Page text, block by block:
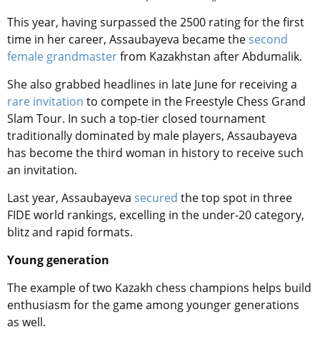
This year, having surpassed the 2500 rating for the first
time in her career, Assaubayeva became thesecond
female grandmasterfrom Kazakhstan after Abdumalik.
She also grabbed headlines in late June for receiving a
rare invitation to compete in the Freestyle Chess Grand
Slam Tour. In such a top-tier closed tournament
traditionally dominated by male players, Assaubayeva
has become the third woman in history to receive such
an invitation.
Last year, Assaubayeva secured the top spot in three
FIDE world rankings, excelling in the under-20 category,
blitz and rapid formats.
Young generation
The example of two Kazakh chess champions helps build
enthusiasm for the game among younger generations
as well.